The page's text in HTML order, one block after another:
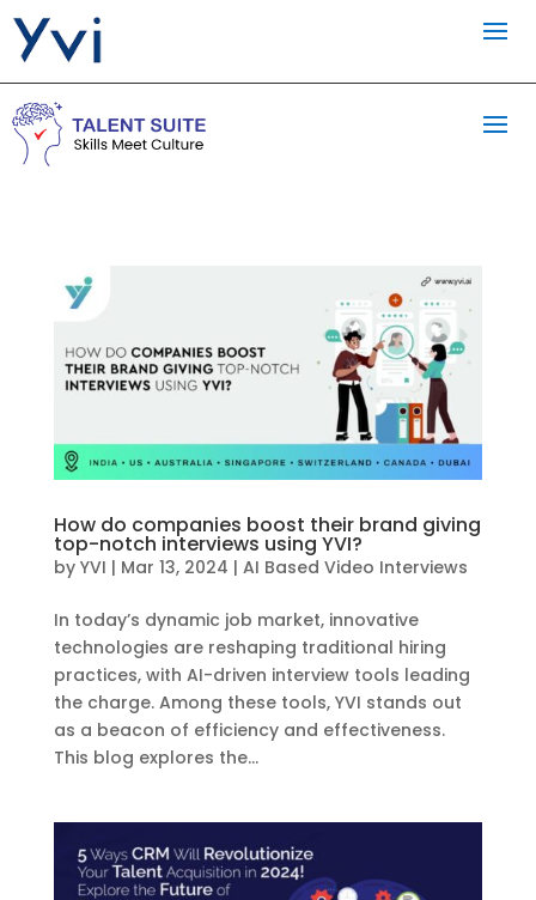
How do companies boost their brand giving
top-notch interviews using YVI?
by YVI | Mar 13, 2024 | AI Based Video Interviews
In today’s dynamic job market, innovative
technologies are reshaping traditional hiring
practices, with AI-driven interview tools leading
the charge. Among these tools, YVI stands out
as a beacon of efficiency and effectiveness.
This blog explores the...